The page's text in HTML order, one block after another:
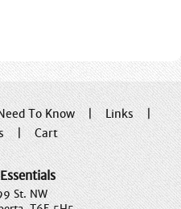
To Know | Links
|
| Cart
St. NW